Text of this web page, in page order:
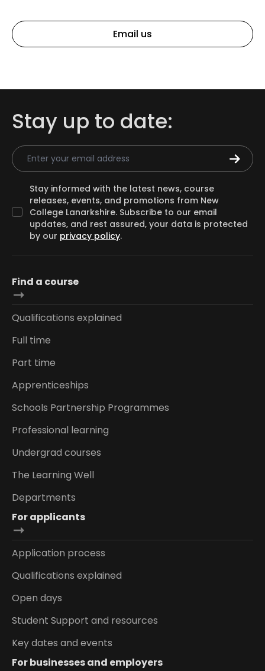
Email us
Stay up to date:
Email Address
Stay informed with the latest news, course
releases, events, and promotions from New
College Lanarkshire. Subscribe to our email
updates, and rest assured, your data is protected
by our privacy policy.
Find a course
Qualifications explained
Full time
Part time
Apprenticeships
Schools Partnership Programmes
Professional learning
Undergrad courses
The Learning Well
Departments
For applicants
Application process
Qualifications explained
Open days
Student Support and resources
Key dates and events
For businesses and employers